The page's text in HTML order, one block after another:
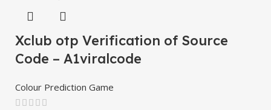
Xclub otp Verification of Source
Code – A1viralcode
Colour Prediction Game